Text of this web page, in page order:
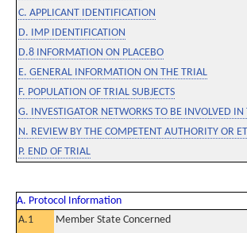
C. APPLICANT IDENTIFICATION
D. IMP IDENTIFICATION
D.8 INFORMATION ON PLACEBO
E. GENERAL INFORMATION ON THE TRIAL
F. POPULATION OF TRIAL SUBJECTS
G. INVESTIGATOR NETWORKS TO BE INVOLVED IN
N. REVIEW BY THE COMPETENT AUTHORITY OR
P. END OF TRIAL
A. Protocol Information
A.1
Member State Concerned